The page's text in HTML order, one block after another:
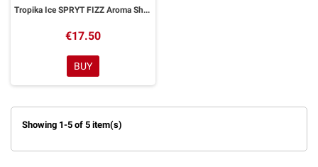
Tropika Ice SPRYT FIZZ Aroma Shot 20ml FASHION VAPE
€17.50
BUY
Showing 1-5 of 5 item(s)